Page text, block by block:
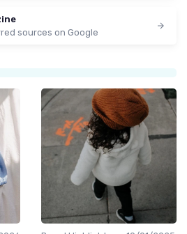
sources on Google